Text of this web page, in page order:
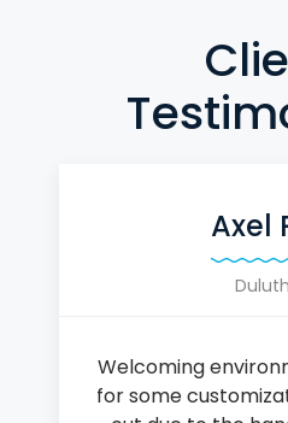
Axel
Welcoming
for some